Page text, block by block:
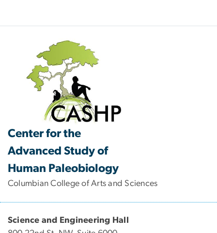
Center for the
Advanced Study of
Human Paleobiology
Columbian College of Arts and Sciences
Science and Engineering Hall